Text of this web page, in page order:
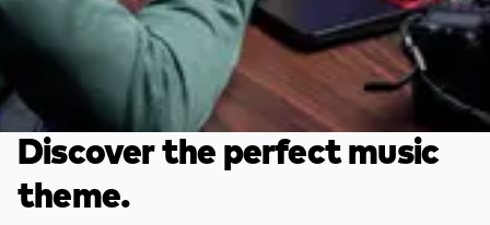
Discover the perfect music
theme.